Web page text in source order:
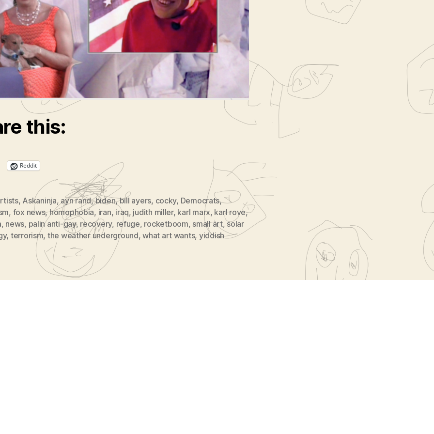
Shill Judy Miller Gets New Gig Prior to Eternal
in Hell
vs. Ayn Rand
be Cocky!
Show at NortHstar
Art Want?
this:
Reddit
, Askaninja, ayn rand,biden,bill ayers, cocky, Democrats,
, fox news,homophobia, iran, iraq, judith miller, karl marx, karl rove,
, news, palin anti-gay, recovery, refuge, rocketboom, small art,solar
, terrorism, the weather underground,what art wants, yiddish